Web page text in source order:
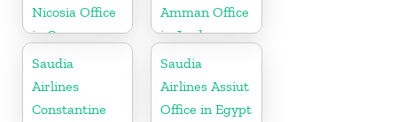
Nicosia Office
in Cyprus
Amman Office
in Jordan
Saudia
Airlines
Constantine
Saudia
Airlines Assiut
Office in Egypt